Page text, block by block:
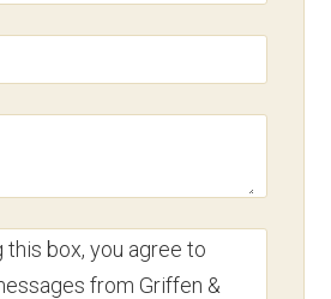
this box, you agree to
from Griffen &